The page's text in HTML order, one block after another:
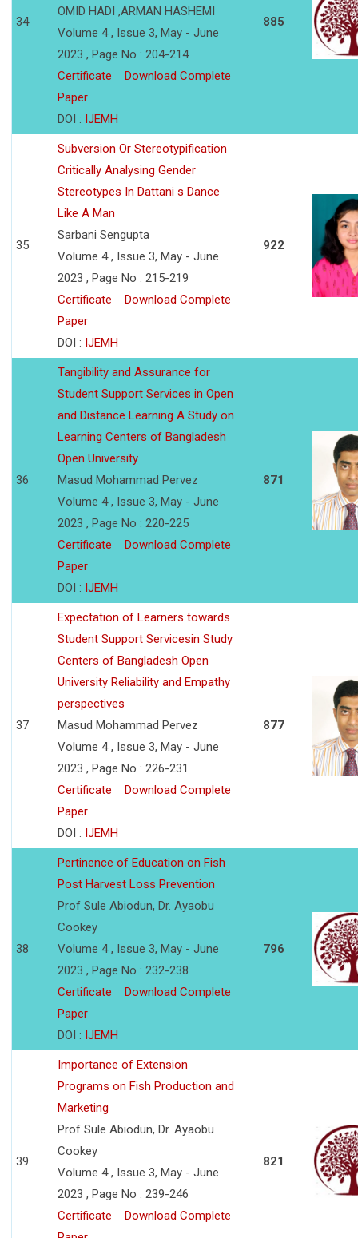
34
OMID HADI ,ARMAN HASHEMI
Volume 4 , Issue 3, May - June
2023 , Page No : 204-214
Certificate
Download Complete
Paper
DOI : IJEMH
885
35
Subversion Or Stereotypification
Critically Analysing Gender
Stereotypes In Dattani s Dance
Like A Man
Sarbani Sengupta
Volume 4 , Issue 3, May - June
2023 , Page No : 215-219
Certificate
Download Complete
Paper
DOI : IJEMH
922
36
Tangibility and Assurance for
Student Support Services in Open
and Distance Learning A Study on
Learning Centers of Bangladesh
Open University
Masud Mohammad Pervez
Volume 4 , Issue 3, May - June
2023 , Page No : 220-225
Certificate
Download Complete
Paper
DOI : IJEMH
871
37
Expectation of Learners towards
Student Support Servicesin Study
Centers of Bangladesh Open
University Reliability and Empathy
perspectives
Masud Mohammad Pervez
Volume 4 , Issue 3, May - June
2023 , Page No : 226-231
Certificate
Download Complete
Paper
DOI : IJEMH
877
38
Pertinence of Education on Fish
Post Harvest Loss Prevention
Prof Sule Abiodun, Dr. Ayaobu
Cookey
Volume 4 , Issue 3, May - June
2023 , Page No : 232-238
Certificate
Download Complete
Paper
DOI : IJEMH
796
39
Importance of Extension
Programs on Fish Production and
Marketing
Prof Sule Abiodun, Dr. Ayaobu
Cookey
Volume 4 , Issue 3, May - June
2023 , Page No : 239-246
Certificate
Download Complete
821